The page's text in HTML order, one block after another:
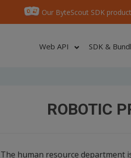
Our ByteScout SDK
Web API SDK &
ROBOTIC
The human resource department